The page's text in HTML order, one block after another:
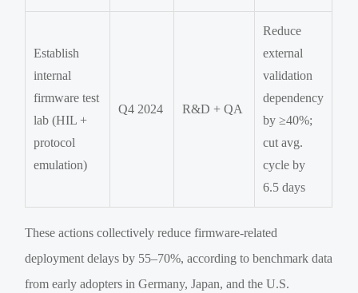
Establish
internal
firmware test
lab (HIL +
protocol
emulation)
Q4 2024 R&D + QA
Reduce
external
validation
dependency
by ≥40%;
cut avg.
cycle by
6.5 days
These actions collectively reduce firmware-related
deployment delays by 55–70%, according to benchmark data
from early adopters in Germany, Japan, and the U.S.